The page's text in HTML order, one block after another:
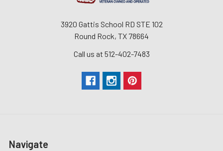
3920 Gattis School RD STE 102
Round Rock, TX 78664
Call us at 512-402-7483
Navigate